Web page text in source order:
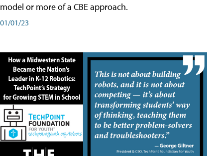
model or more of a CBE approach.
01/01/23